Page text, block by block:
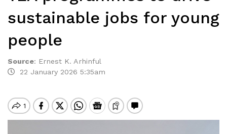
sustainable jobs for young
people
Source: Ernest K. Arhinful
22 January 2026 5:35am